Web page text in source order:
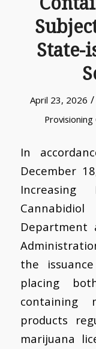
State-
April 23, 2026 /
Provisioning
In
December
Increasing
Department
the
placing
containing
products
marijuana